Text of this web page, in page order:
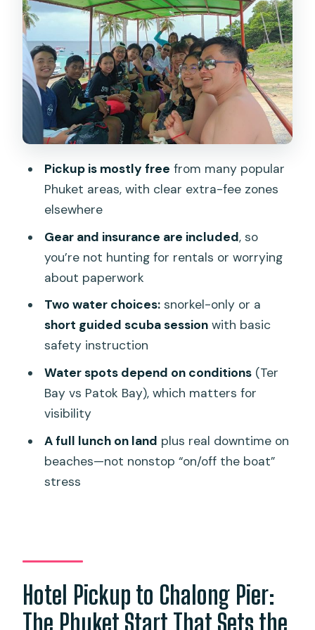
40 Minutes in Clear Water
What you should expect (and not
expect)
Lunch on Land plus Racha Yai Beach
Time: The Calm Part of the Day
Racha Yai time is for recovery
Coral Island Stop: White Sands, Relax
Time, and Optional Extras
What You Really Get for About $52:
Value, Gear, and the Pickup Fees
Group comfort trade-off
Smoother
So, Should You Book This Racha Island
FAQ
What time does hotel pickup usually
happen?
Is pickup included, or are there extra
fees?
snorkeling-only option?
How does the scuba option work and
how deep do you go?
Pickup is mostly free from many popular
Phuket areas, with clear extra-fee zones
elsewhere
Gear and insurance are included, so
you’re not hunting for rentals or worrying
about paperwork
Two water choices:snorkel-only or a
short guided scuba sessionwith basic
safety instruction
Water spots depend on conditions(Ter
Bay vs Patok Bay), which matters for
visibility
A full lunch on land plus real downtime on
beaches—not nonstop “on/off the boat”
stress
Hotel Pickup to Chalong Pier:
The Phuket Start That Sets the